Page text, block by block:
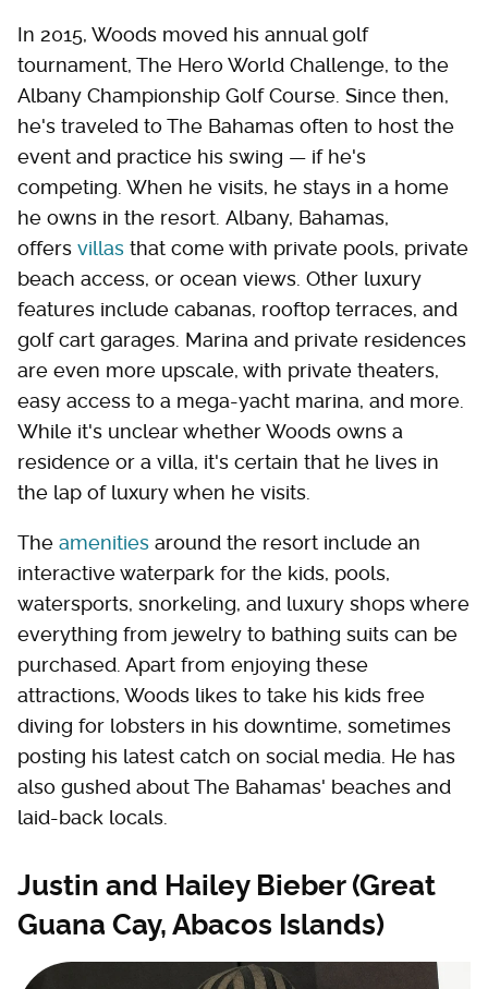
In 2015, Woods moved his annual golf
tournament, The Hero World Challenge, to the
Albany Championship Golf Course. Since then,
he's traveled to The Bahamas often to host the
event and practice his swing — if he's
competing. When he visits, he stays in a home
he owns in the resort. Albany, Bahamas,
offers villas that come with private pools, private
beach access, or ocean views. Other luxury
features include cabanas, rooftop terraces, and
golf cart garages. Marina and private residences
are even more upscale, with private theaters,
easy access to a mega-yacht marina, and more.
While it's unclear whether Woods owns a
residence or a villa, it's certain that he lives in
the lap of luxury when he visits.
The amenities around the resort include an
interactive waterpark for the kids, pools,
watersports, snorkeling, and luxury shops where
everything from jewelry to bathing suits can be
purchased. Apart from enjoying these
attractions, Woods likes to take his kids free
diving for lobsters in his downtime, sometimes
posting his latest catch on social media. He has
also gushed about The Bahamas' beaches and
laid-back locals.
Justin and Hailey Bieber (Great
Guana Cay, Abacos Islands)